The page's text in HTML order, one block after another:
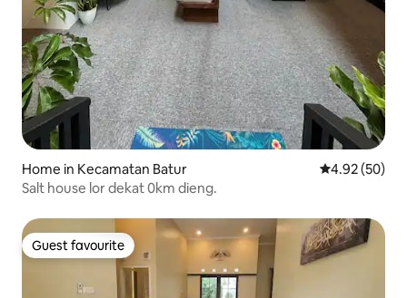
Home in Kecamatan Batur 4.92 out of 5
4.92 (50)
Salt house lor dekat 0km dieng.
Guest favourite
Guest favourite